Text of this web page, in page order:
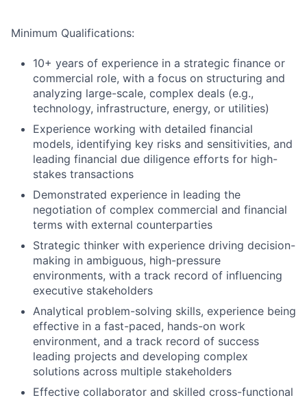
Minimum Qualifications:
10+ years of experience in a strategic finance or
commercial role, with a focus on structuring and
analyzing large-scale, complex deals (e.g.,
technology, infrastructure, energy, or utilities)
Experience working with detailed financial
models, identifying key risks and sensitivities, and
leading financial due diligence efforts for high-
stakes transactions
Demonstrated experience in leading the
negotiation of complex commercial and financial
terms with external counterparties
Strategic thinker with experience driving decision-
making in ambiguous, high-pressure
environments, with a track record of influencing
executive stakeholders
Analytical problem-solving skills, experience being
effective in a fast-paced, hands-on work
environment, and a track record of success
leading projects and developing complex
solutions across multiple stakeholders
Effective collaborator and skilled cross-functional